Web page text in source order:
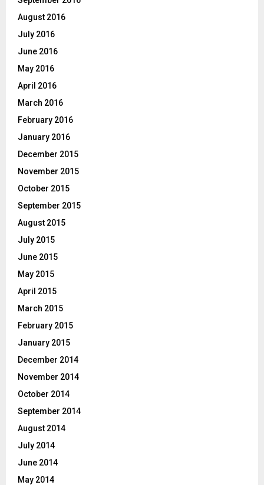
August 2016
July 2016
June 2016
May 2016
April 2016
March 2016
February 2016
January 2016
December 2015
November 2015
October 2015
September 2015
August 2015
July 2015
June 2015
May 2015
April 2015
March 2015
February 2015
January 2015
December 2014
November 2014
October 2014
September 2014
August 2014
July 2014
June 2014
May 2014